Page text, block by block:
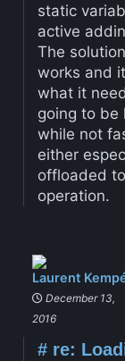
static
active
The
works and
what it
going to be
while not
either
offloaded
operation.
Laurent
December 13,
2016
#re: